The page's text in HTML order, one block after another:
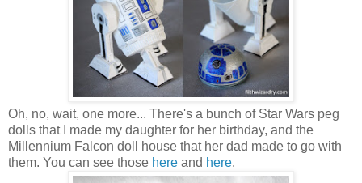
Oh, no, wait, one more... There's a bunch of Star Wars peg
dolls that I made my daughter for her birthday, and the
Millennium Falcon doll house that her dad made to go with
them. You can see those here and here.